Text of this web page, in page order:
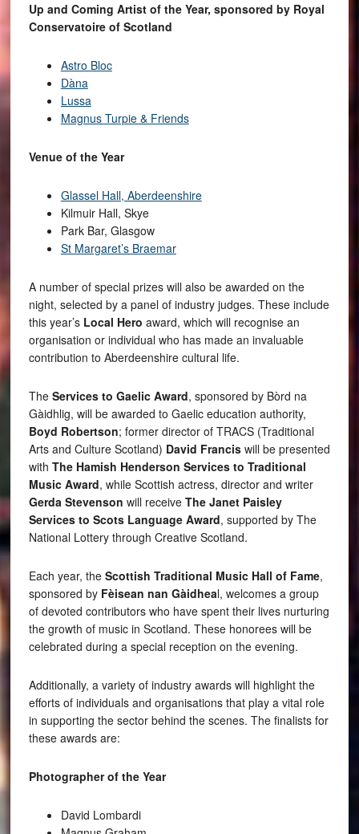
Up and Coming Artist of the Year, sponsored by Royal
Conservatoire of Scotland
Astro Bloc
Dàna
Lussa
Magnus Turpie & Friends
Venue of the Year
Glassel Hall, Aberdeenshire
Kilmuir Hall, Skye
Park Bar, Glasgow
St Margaret’s Braemar
A number of special prizes will also be awarded on the
night, selected by a panel of industry judges. These include
this year’sLocal Hero award, which will recognise an
organisation or individual who has made an invaluable
contribution to Aberdeenshire cultural life.
The Services to Gaelic Award, sponsored by Bòrd na
Gàidhlig, will be awarded to Gaelic education authority,
Boyd Robertson; former director of TRACS (Traditional
Arts and Culture Scotland) David Franciswill be presented
with The Hamish Henderson Services to Traditional
Music Award, while Scottish actress, director and writer
Gerda Stevenson will receive The Janet Paisley
Services to Scots Language Award, supported by The
National Lottery through Creative Scotland.
Each year, the Scottish Traditional Music Hall of Fame,
sponsored by Fèisean nan Gàidheal, welcomes a group
of devoted contributors who have spent their lives nurturing
the growth of music in Scotland. These honorees will be
celebrated during a special reception on the evening.
Additionally, a variety of industry awards will highlight the
efforts of individuals and organisations that play a vital role
in supporting the sector behind the scenes. The finalists for
these awards are:
Photographer of the Year
David Lombardi